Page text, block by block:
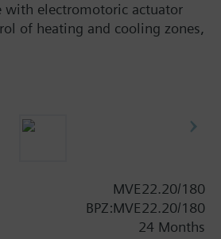
with electromotoric actuator
of heating and cooling zones,
supplied ready assembled.
MVE22.20/180
BPZ:MVE22.20/180
24 Months